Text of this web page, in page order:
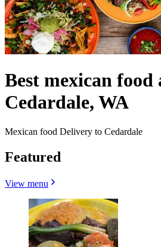
Best mexican food
Cedardale, WA
Mexican food Delivery to Cedardale
Featured
View menu